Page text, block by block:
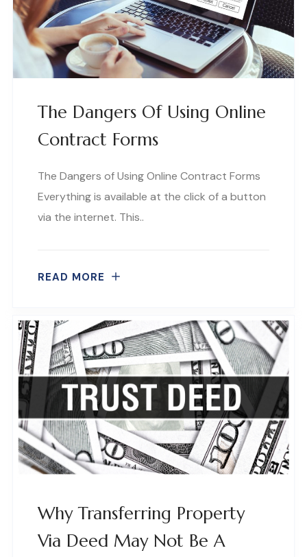
The Dangers Of Using Online
Contract Forms
The Dangers of Using Online Contract Forms
Everything is available at the click of a button
via the internet. This..
READ MORE
Why Transferring Property
Via Deed May Not Be A